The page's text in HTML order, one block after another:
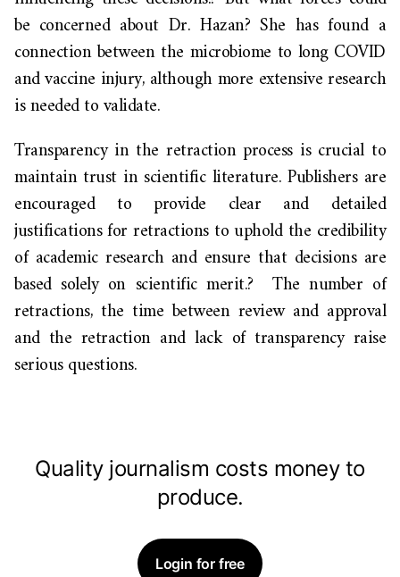
be concerned about Dr. Hazan? She has found a
connection between the microbiome to long COVID
and vaccine injury, although more extensive research
is needed to validate.
Transparency in the retraction process is crucial to
maintain trust in scientific literature. Publishers are
encouraged to provide clear and detailed
justifications for retractions to uphold the credibility
of academic research and ensure that decisions are
based solely on scientific merit.? The number of
retractions, the time between review and approval
and the retraction and lack of transparency raise
serious questions.
Quality journalism costs money to
produce.
Login for free